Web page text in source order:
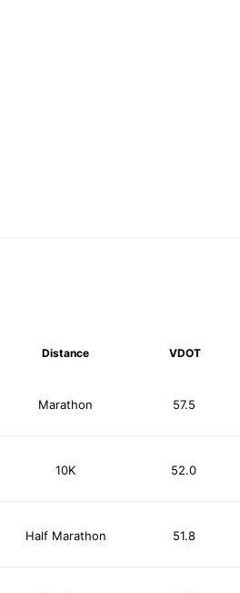
Distance VDOT
Marathon 57.5
10K 52.0
Half Marathon 51.8